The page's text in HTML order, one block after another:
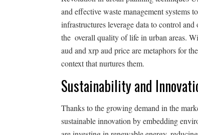
and effective waste management systems
infrastructures leverage data to control
the overall quality of life in urban areas.
aud and xrp aud price are metaphors for
context that nurtures them.
Sustainability and
Thanks to the growing demand in the
sustainable innovation by embedding